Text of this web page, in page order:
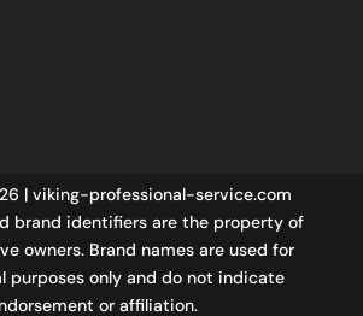
| viking-professional-service.com
brand identifiers are the property of
owners. Brand names are used for
purposes only and do not indicate
or affiliation.